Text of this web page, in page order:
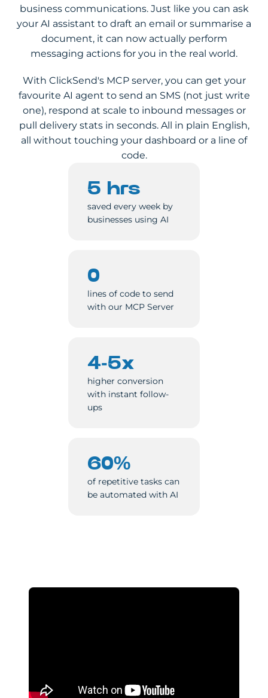
business communications. Just like you can ask
your AI assistant to draft an email or summarise a
document, it can now actually perform
messaging actions for you in the real world.
With ClickSend's MCP server, you can get your
favourite AI agent to send an SMS (not just write
one), respond at scale to inbound messages or
pull delivery stats in seconds. All in plain English,
all without touching your dashboard or a line of
code.
5 hrs
saved every week by
businesses using AI
0
lines of code to send
with our MCP Server
4-5x
higher conversion
with instant follow-
ups
60%
of repetitive tasks can
be automated with AI